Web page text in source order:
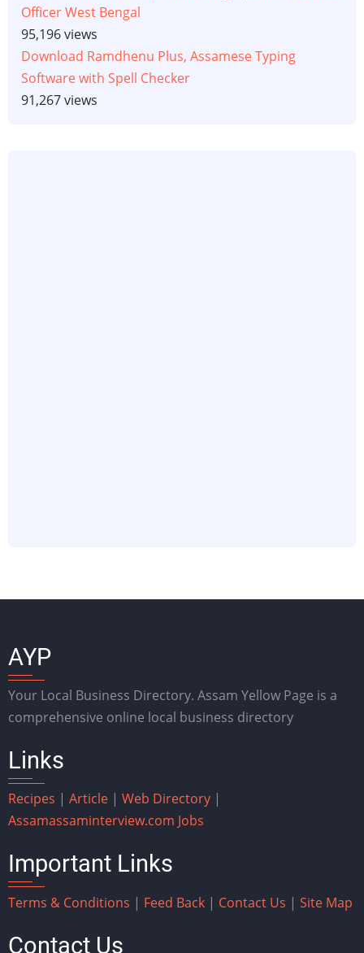
Officer West Bengal
95,196 views
Download Ramdhenu Plus, Assamese Typing
Software with Spell Checker
91,267 views
AYP
Your Local Business Directory. Assam Yellow Page is a
comprehensive online local business directory
Links
Recipes | Article | Web Directory |
Assamassaminterview.com Jobs
Important Links
Terms & Conditions | Feed Back | Contact Us | Site Map
Contact Us